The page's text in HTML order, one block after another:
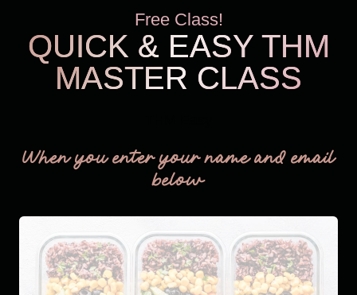
Free Class!
QUICK & EASY THM
MASTER CLASS
When you enter your name and email
below